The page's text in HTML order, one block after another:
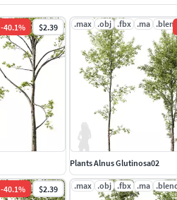
.mat
-40.1% $2.39 .max .obj .fbx .ma .blend
Plants Alnus Glutinosa02
.mat
-40.1% $2.39 .max .obj .fbx .ma